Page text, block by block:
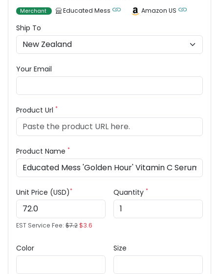
Merchant Educated Mess Amazon US
Ship To
Your Email
Product Url *
Product Name *
Unit Price (USD)*
EST Service Fee: $7.2$3.6
Quantity *
Color Size